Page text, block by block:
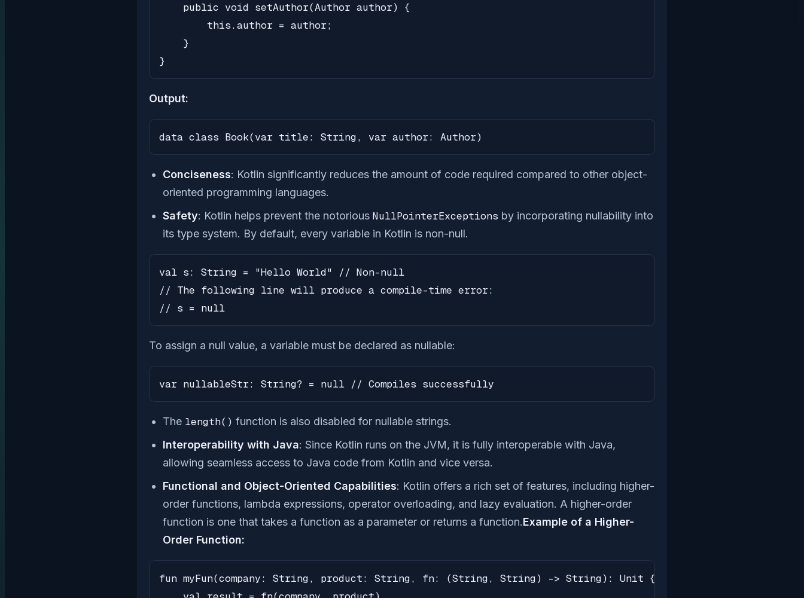
    public void setAuthor(Author author) {
        this.author = author;
    }
}
Output:
data class Book(var title: String, var author: Author)
Conciseness: Kotlin significantly reduces the amount of code required compared to other object-
oriented programming languages.
Safety: Kotlin helps prevent the notoriousNullPointerExceptions by incorporating nullability into
its type system. By default, every variable in Kotlin is non-null.
val s: String = "Hello World" // Non-null
// The following line will produce a compile-time error:
// s = null
To assign a null value, a variable must be declared as nullable:
var nullableStr: String? = null // Compiles successfully
The length() function is also disabled for nullable strings.
Interoperability with Java: Since Kotlin runs on the JVM, it is fully interoperable with Java,
allowing seamless access to Java code from Kotlin and vice versa.
Functional and Object-Oriented Capabilities: Kotlin offers a rich set of features, including higher-
order functions, lambda expressions, operator overloading, and lazy evaluation. A higher-order
function is one that takes a function as a parameter or returns a function.Example of a Higher-
Order Function:
fun myFun(company: String, product: String, fn: (String, String) -> String): Unit {